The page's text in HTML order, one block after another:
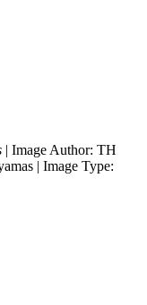
| Image Author: TH
| Image Type: